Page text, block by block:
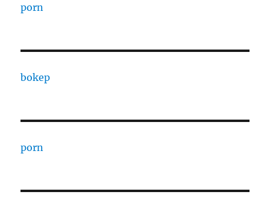
porn
bokep
porn